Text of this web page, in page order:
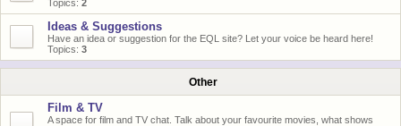
Topics: 2
Ideas & Suggestions
Have an idea or suggestion for the EQL site? Let your voice be heard here!
Topics: 3
Other
Film & TV
A space for film and TV chat. Talk about your favourite movies, what shows